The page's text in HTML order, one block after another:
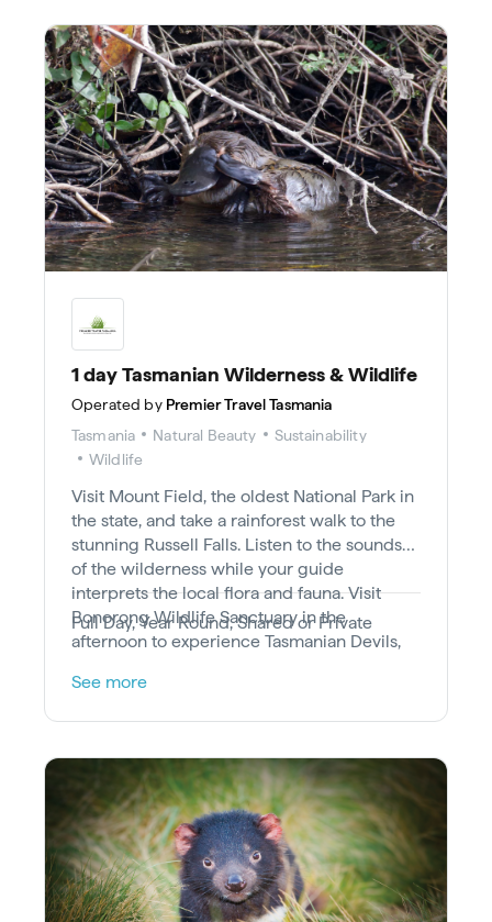
1 day Tasmanian Wilderness & Wildlife
Operated by Premier Travel Tasmania
Tasmania
Natural Beauty
Sustainability
Wildlife
Visit Mount Field, the oldest National Park in
the state, and take a rainforest walk to the
stunning Russell Falls. Listen to the sounds
of the wilderness while your guide
interprets the local flora and fauna. Visit
Bonorong Wildlife Sanctuary in the
afternoon to experience Tasmanian Devils,
animals.
Full Day, Year Round, Shared or Private
See more